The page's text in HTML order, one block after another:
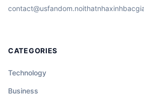
CATEGORIES
Technology
Business